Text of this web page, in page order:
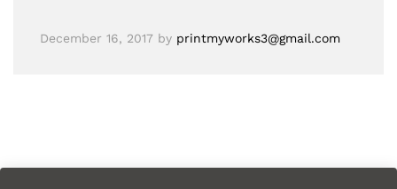
December 16, 2017 by printmyworks3@gmail.com